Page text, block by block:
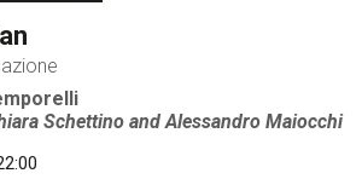
Schettino andAlessandro Maiocchi